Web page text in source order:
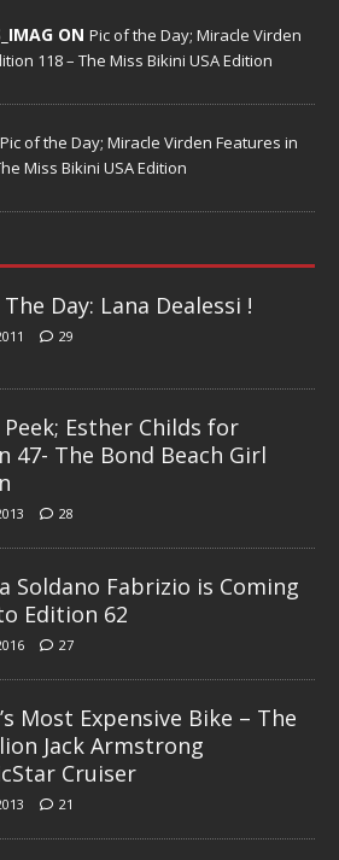
ON Pic of the Day; Miracle Virden
118 – The Miss Bikini USA Edition
Pic of the Day; Miracle Virden Features in
Miss Bikini USA Edition
Day: Lana Dealessi !
29
Peek; Esther Childs for
47- The Bond Beach Girl
28
Soldano Fabrizio is Coming
Edition 62
27
Most Expensive Bike – The
Jack Armstrong
Cruiser
21